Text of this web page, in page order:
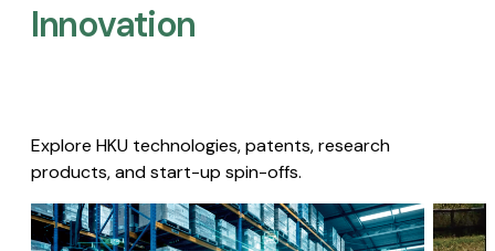
Innovation
Explore HKU technologies, patents, research
products, and start-up spin-offs.